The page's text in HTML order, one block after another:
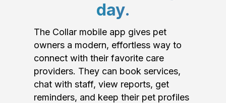
day.
The Collar mobile app gives pet
owners a modern, effortless way to
connect with their favorite care
providers. They can book services,
chat with staff, view reports, get
reminders, and keep their pet profiles